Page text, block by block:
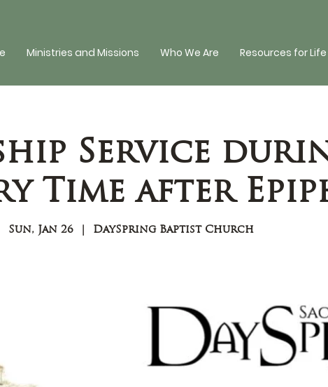
Ministries and Missions Who We Are Resources for
Service
Time after
Sun, Jan 26
  |
DaySpring Baptist Church